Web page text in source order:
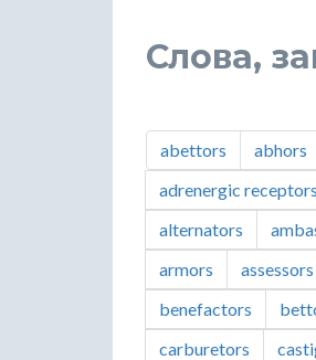
Слова,
abettors abhors
adrenergic receptors
alternators
armors
assessors
benefactors
carburetors